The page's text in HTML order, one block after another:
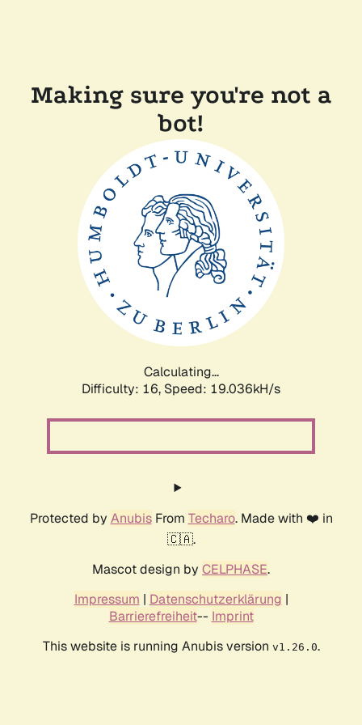
Making sure you're not a
bot!
Calculating...
Difficulty: 16, Speed: 19.036kH/s
Protected by AnubisFrom Techaro. Made with ❤️ in
🇨🇦.
Mascot design by CELPHASE.
Impressum | Datenschutzerklärung |
Barrierefreiheit-- Imprint
This website is running Anubis version v1.26.0.